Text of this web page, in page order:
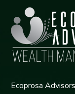
Ecoprosa